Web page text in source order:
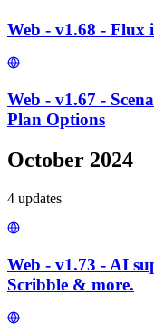
Web - v1.68 - Flux
Web - v1.67 -
Plan Options
October 2024
4 updates
Web - v1.73 - AI
Scribble & more.